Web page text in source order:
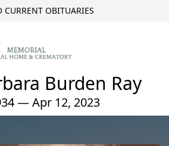
CURRENT OBITUARIES
Burden Ray
— Apr 12, 2023